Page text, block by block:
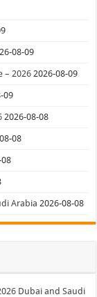
08-09
– 2026 2026-08-09
09
2026-08-08
08
Arabia 2026-08-08
Dubai and Saudi